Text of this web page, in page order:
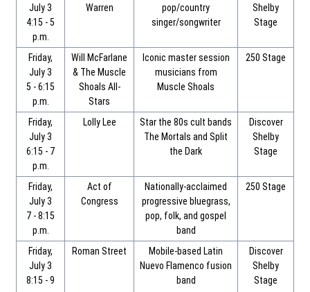
July 3
4:15 - 5
p.m.
Warren
pop/country
singer/songwriter
Shelby
Stage
Friday,
July 3
5 - 6:15
p.m.
Will McFarlane
& The Muscle
Shoals All-
Stars
Iconic master session
musicians from
Muscle Shoals
250 Stage
Friday,
July 3
6:15 - 7
p.m.
Lolly Lee
Star the 80s cult bands
The Mortals and Split
the Dark
Discover
Shelby
Stage
Friday,
July 3
7 - 8:15
p.m.
Act of
Congress
Nationally-acclaimed
progressive bluegrass,
pop, folk, and gospel
band
250 Stage
Friday,
July 3
8:15 - 9
Roman Street
Mobile-based Latin
Nuevo Flamenco fusion
band
Discover
Shelby
Stage